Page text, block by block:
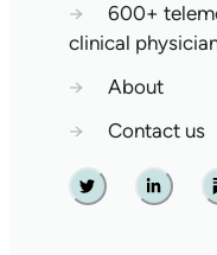
→
600+
clinical
→
About
→
Contact us
Twitter Linkedin